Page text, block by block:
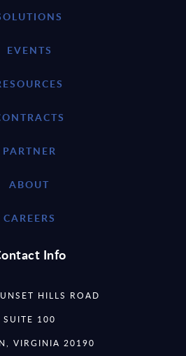
EVENTS
PARTNER
ABOUT
CAREERS
Info
HILLS ROAD
SUITE 100
VIRGINIA 20190